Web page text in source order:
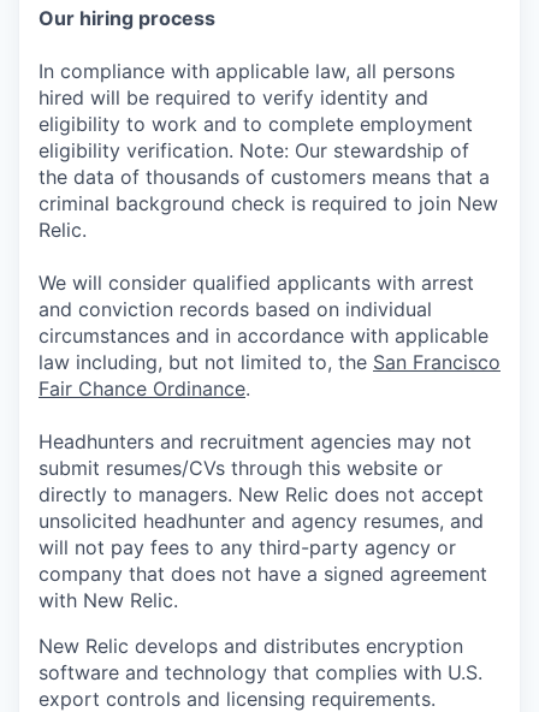
Our hiring process
In compliance with applicable law, all persons
hired will be required to verify identity and
eligibility to work and to complete employment
eligibility verification. Note: Our stewardship of
the data of thousands of customers means that a
criminal background check is required to join New
Relic.
We will consider qualified applicants with arrest
and conviction records based on individual
circumstances and in accordance with applicable
law including, but not limited to, the San Francisco
Fair Chance Ordinance.
Headhunters and recruitment agencies may not
submit resumes/CVs through this website or
directly to managers. New Relic does not accept
unsolicited headhunter and agency resumes, and
will not pay fees to any third-party agency or
company that does not have a signed agreement
with New Relic.
New Relic develops and distributes encryption
software and technology that complies with U.S.
export controls and licensing requirements.